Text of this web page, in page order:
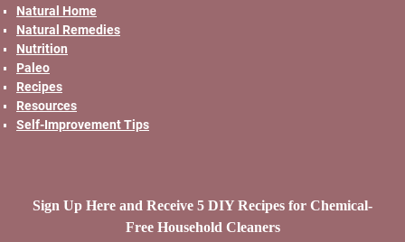
Natural Home
Natural Remedies
Nutrition
Paleo
Recipes
Resources
Self-Improvement Tips
Sign Up Here and Receive 5 DIY Recipes for Chemical-
Free Household Cleaners